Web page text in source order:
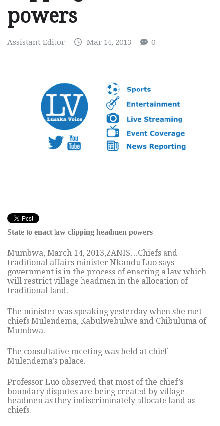
powers
Assistant Editor Mar 14, 2013 0
State to enact law clipping headmen powers
Mumbwa, March 14, 2013,ZANIS…Chiefs and
traditional affairs minister Nkandu Luo says
government is in the process of enacting a law which
will restrict village headmen in the allocation of
traditional land.
The minister was speaking yesterday when she met
chiefs Mulendema, Kabulwebulwe and Chibuluma of
Mumbwa.
The consultative meeting was held at chief
Mulendema’s palace.
Professor Luo observed that most of the chief’s
boundary disputes are being created by village
headmen as they indiscriminately allocate land as
chiefs.